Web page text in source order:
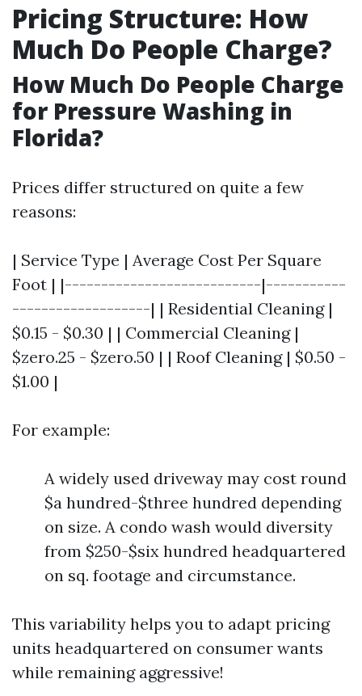
Pricing Structure: How
Much Do People Charge?
How Much Do People Charge
for Pressure Washing in
Florida?
Prices differ structured on quite a few
reasons:
| Service Type | Average Cost Per Square
Foot | |---------------------------|-----------
-------------------| | Residential Cleaning |
$0.15 - $0.30 | | Commercial Cleaning |
$zero.25 - $zero.50 | | Roof Cleaning | $0.50 -
$1.00 |
For example:
A widely used driveway may cost round
$a hundred-$three hundred depending
on size. A condo wash would diversity
from $250-$six hundred headquartered
on sq. footage and circumstance.
This variability helps you to adapt pricing
units headquartered on consumer wants
while remaining aggressive!